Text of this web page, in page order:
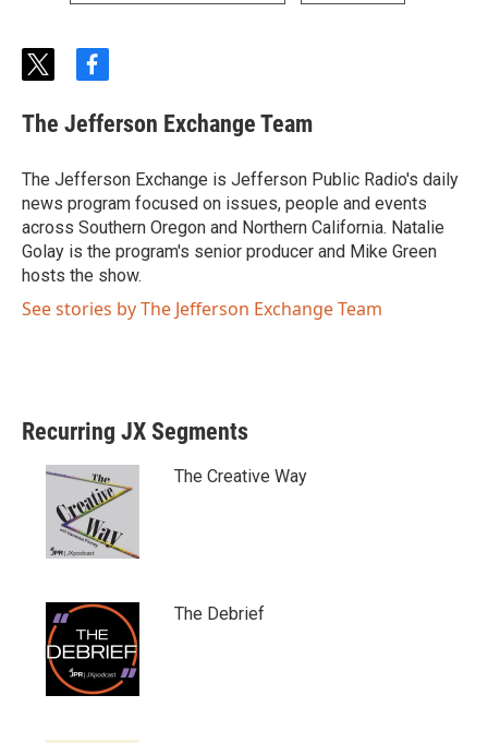
t
i
t
e
r
f
c
e
o
o
k
The Jefferson Exchange Team
The Jefferson Exchange is Jefferson Public Radio's daily
news program focused on issues, people and events
across Southern Oregon and Northern California. Natalie
Golay is the program's senior producer and Mike Green
hosts the show.
See stories by The Jefferson Exchange Team
Recurring JX Segments
The Creative Way
The Debrief